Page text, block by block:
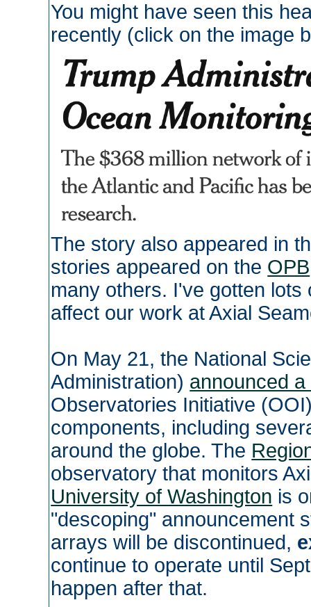
You might have seen this
recently (click on the image
The story also appeared in
stories appeared on the OPB
many others. I've gotten
affect our work at Axial
On May 21, the National
Administration) announced
Observatories Initiative
components, including
around the globe. The
observatory that monitors
University of Washington is
"descoping" announcement
arrays will be discontinued,
continue to operate until
happen after that.